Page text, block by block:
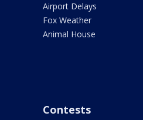
Airport Delays
Fox Weather
Animal House
Contests